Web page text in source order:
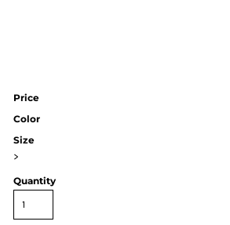
Price
Color
Size
>
Quantity